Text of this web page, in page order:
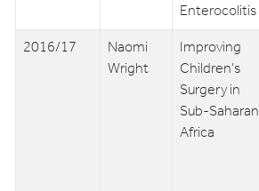
Enterocolitis
2016/17 Naomi
Wright
Improving
Children’s
Surgery in
Sub-Saharan
Africa